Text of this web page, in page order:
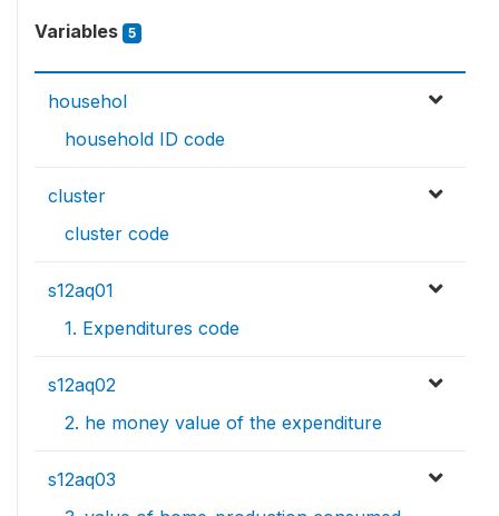
Variables 5
househol
household ID code
cluster
cluster code
s12aq01
1. Expenditures code
s12aq02
2. he money value of the expenditure
s12aq03